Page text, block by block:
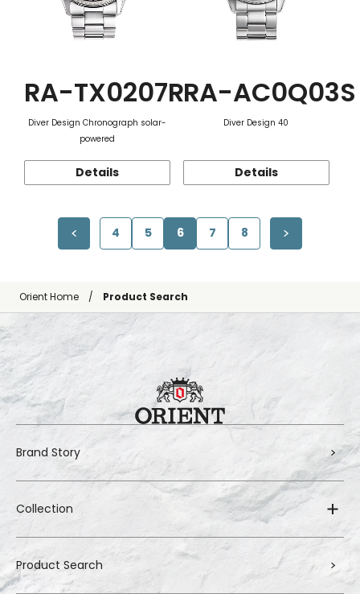
RA-TX0207R
Diver Design Chronograph solar-
powered
Details
RA-AC0Q03S
Diver Design 40
Details
4 5 6 7 8
Orient Home Product Search
Brand Story
Collection
Product Search